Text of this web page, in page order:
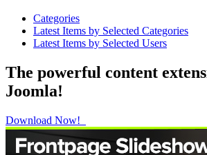
Categories
Latest Items by Selected Categories
Latest Items by Selected Users
The powerful content
Joomla!
Download Now!